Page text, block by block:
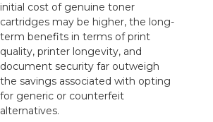
initial cost of genuine toner
cartridges may be higher, the long-
term benefits in terms of print
quality, printer longevity, and
document security far outweigh
the savings associated with opting
for generic or counterfeit
alternatives.